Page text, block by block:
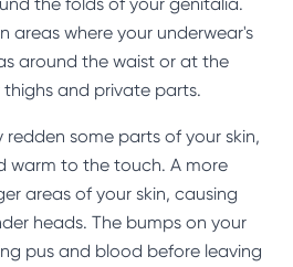
areas where your underwear's
around the waist or at the
and private parts.
redden some parts of your skin,
warm to the touch. A more
areas of your skin, causing
heads. The bumps on your
pus and blood before leaving